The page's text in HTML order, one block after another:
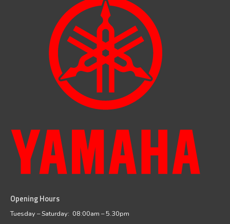
Opening Hours
Tuesday – Saturday: 08:00am – 5.30pm
facebookinstagram